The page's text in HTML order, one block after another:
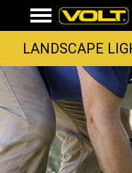
LANDSCAPE